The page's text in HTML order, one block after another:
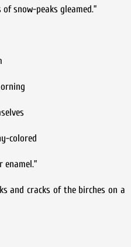
snow-peaks gleamed.”
colored
and cracks of the birches on a